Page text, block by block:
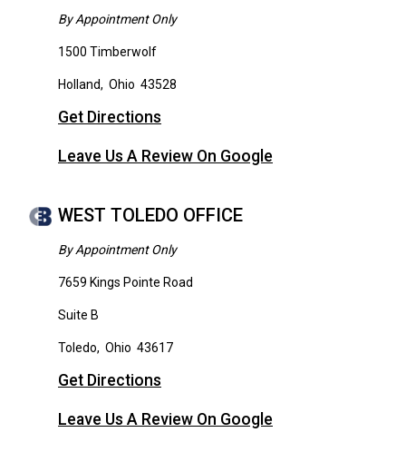
By Appointment Only
1500 Timberwolf
Holland, Ohio 43528
Get Directions
Leave Us A Review On Google
WEST TOLEDO OFFICE
By Appointment Only
7659 Kings Pointe Road
Suite B
Toledo, Ohio 43617
Get Directions
Leave Us A Review On Google